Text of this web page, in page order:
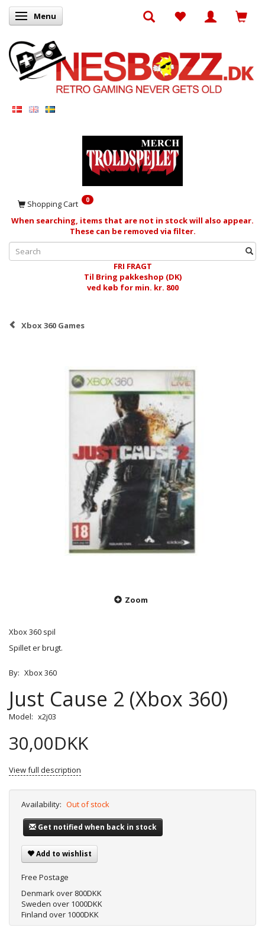
Toggle navigation
Menu
Shopping Cart 0
When searching, items that are not in stock will also appear.
These can be removed via filter.
FRI FRAGT
Til Bring pakkeshop (DK)
ved køb for min. kr. 800
Xbox 360 Games
Zoom
Xbox 360 spil
Spillet er brugt.
By: Xbox 360
Just Cause 2 (Xbox 360)
Model: x2j03
30,00DKK
View full description
Availability: Out of stock
Get notified when back in stock
Add to wishlist
Free Postage
Denmark over 800DKK
Sweden over 1000DKK
Finland over 1000DKK